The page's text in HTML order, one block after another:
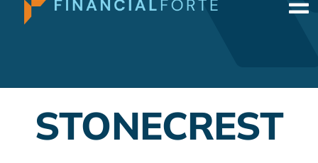
Employer Plans
STONECREST